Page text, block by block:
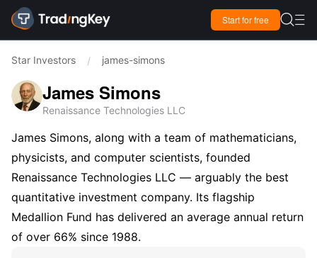
Start for free  
Star Investors / james-simons
James Simons
Renaissance Technologies LLC
James Simons, along with a team of mathematicians,
physicists, and computer scientists, founded
Renaissance Technologies LLC — arguably the best
quantitative investment company. Its flagship
Medallion Fund has delivered an average annual return
of over 66% since 1988.